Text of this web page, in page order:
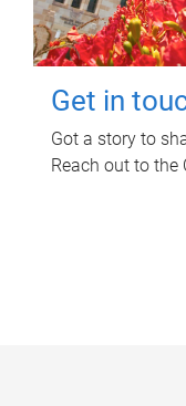
Get in
Got a story to
Reach out to the